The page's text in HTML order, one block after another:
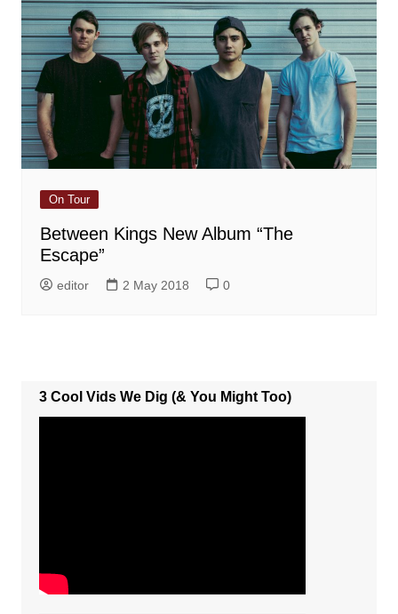
On Tour
Between Kings New Album “The
Escape”
editor 2 May 2018 0
3 Cool Vids We Dig (& You Might Too)